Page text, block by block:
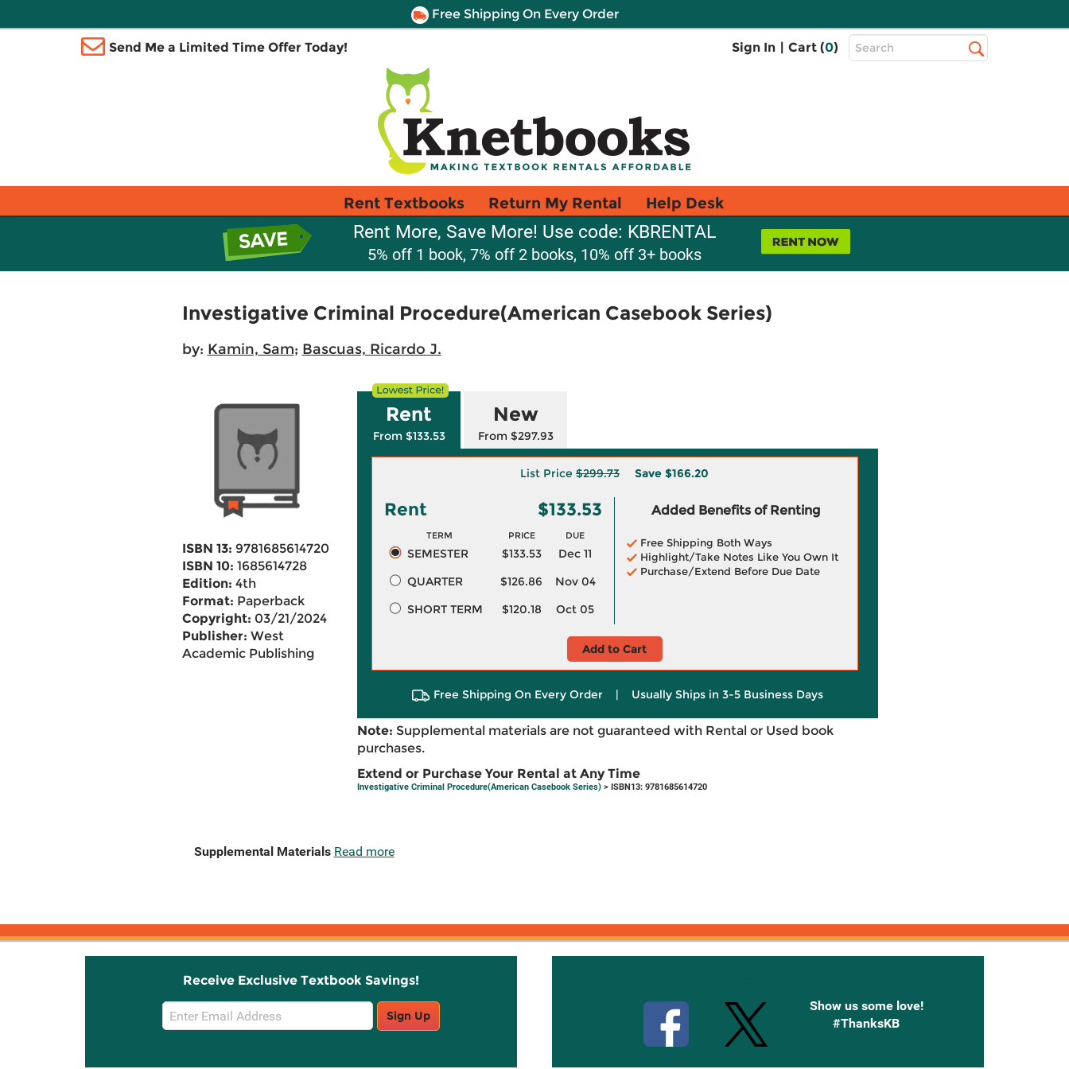
Free Shipping On Every Order
Send Me a Limited Time Offer Today! Sign In | Cart (0)
Top
Search
Rent Textbooks Return My Rental Help Desk
Rent More, Save More! Use code: KBRENTAL
5% off 1 book, 7% off 2 books, 10% off 3+ books
Investigative Criminal Procedure(American Casebook Series)
by: Kamin, Sam; Bascuas, Ricardo J.
ISBN 13: 9781685614720
ISBN 10: 1685614728
Edition: 4th
Format: Paperback
Copyright: 03/21/2024
Publisher: West
Academic Publishing
Rent
From $133.53
New
From $297.93
List Price $299.73 Save $166.20
Rent $133.53
TERM PRICE DUE
SEMESTER $133.53
Dec 11
QUARTER
$126.86
Nov 04
SHORT TERM
$120.18 Oct 05
Added Benefits of Renting
Free Shipping Both Ways
Highlight/Take Notes Like You Own It
Purchase/Extend Before Due Date
Add to Cart
Free Shipping On Every Order | Usually Ships in 3-5 Business Days
Note: Supplemental materials are not guaranteed with Rental or Used book
purchases.
Extend or Purchase Your Rental at Any Time
Investigative Criminal Procedure(American Casebook Series)> ISBN13: 9781685614720
Supplemental Materials Read more
Receive Exclusive Textbook Savings!
Email
Sign
Sign Up
Show us some love!
#ThanksKB